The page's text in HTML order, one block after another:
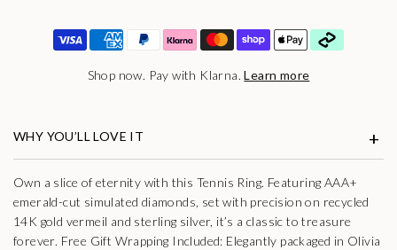
Shop now. Pay with Klarna.Learn more
WHY YOU’LL LOVE IT
Own a slice of eternity with this Tennis Ring. Featuring AAA+
emerald-cut simulated diamonds, set with precision on recycled
14K gold vermeil and sterling silver, it’s a classic to treasure
forever. Free Gift Wrapping Included: Elegantly packaged in Olivia